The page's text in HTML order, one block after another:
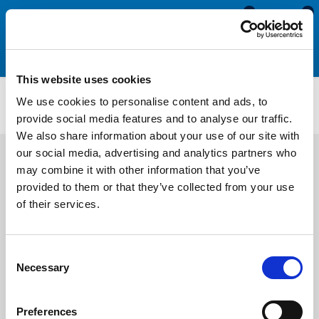
This website uses cookies
We use cookies to personalise content and ads, to
provide social media features and to analyse our traffic.
We also share information about your use of our site with
our social media, advertising and analytics partners who
may combine it with other information that you’ve
provided to them or that they’ve collected from your use
of their services.
Selection
Necessary
Preferences
0
0
Self Adhesive Expanded Neoprene Sponge Sheet
AENS3213